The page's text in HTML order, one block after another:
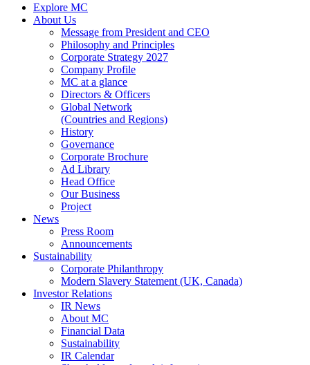
Explore MC
About Us
Message from President and CEO
Philosophy and Principles
Corporate Strategy 2027
Company Profile
MC at a glance
Directors & Officers
Global Network
(Countries and Regions)
History
Governance
Corporate Brochure
Ad Library
Head Office
Our Business
Project
News
Press Room
Announcements
Sustainability
Corporate Philanthropy
Modern Slavery Statement (UK, Canada)
Investor Relations
IR News
About MC
Financial Data
Sustainability
IR Calendar